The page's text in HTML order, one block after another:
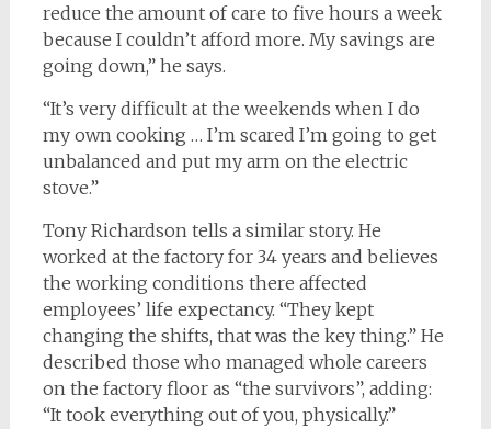
reduce the amount of care to five hours a week
because I couldn’t afford more. My savings are
going down,” he says.
“It’s very difficult at the weekends when I do
my own cooking … I’m scared I’m going to get
unbalanced and put my arm on the electric
stove.”
Tony Richardson tells a similar story. He
worked at the factory for 34 years and believes
the working conditions there affected
employees’ life expectancy. “They kept
changing the shifts, that was the key thing.” He
described those who managed whole careers
on the factory floor as “the survivors”, adding:
“It took everything out of you, physically.”